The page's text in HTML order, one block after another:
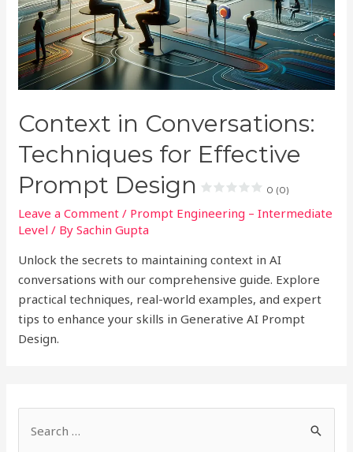
Context in Conversations:
Techniques for Effective
Prompt Design
0 (0)
Leave a Comment / Prompt Engineering – Intermediate
Level / BySachin Gupta
Unlock the secrets to maintaining context in AI
conversations with our comprehensive guide. Explore
practical techniques, real-world examples, and expert
tips to enhance your skills in Generative AI Prompt
Design.